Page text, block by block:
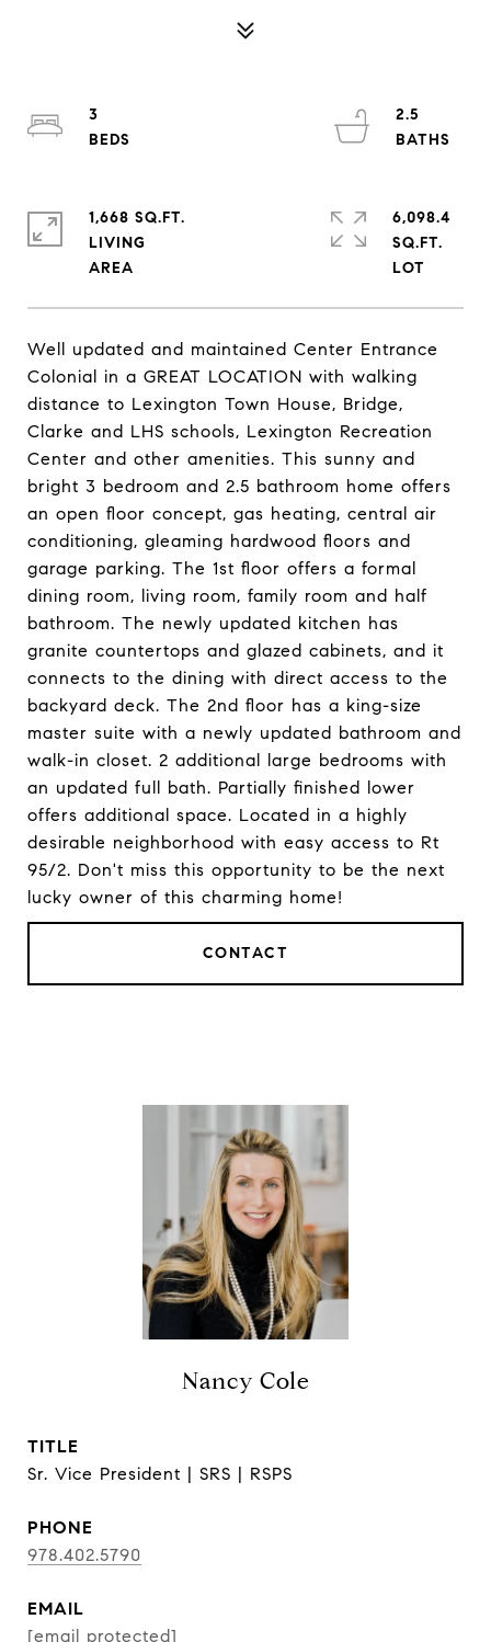
Well updated and maintained Center Entrance
Colonial in a GREAT LOCATION with walking
distance to Lexington Town House, Bridge,
Clarke and LHS schools, Lexington Recreation
Center and other amenities. This sunny and
bright 3 bedroom and 2.5 bathroom home offers
an open floor concept, gas heating, central air
conditioning, gleaming hardwood floors and
garage parking. The 1st floor offers a formal
dining room, living room, family room and half
bathroom. The newly updated kitchen has
granite countertops and glazed cabinets, and it
connects to the dining with direct access to the
backyard deck. The 2nd floor has a king-size
master suite with a newly updated bathroom and
walk-in closet. 2 additional large bedrooms with
an updated full bath. Partially finished lower
offers additional space. Located in a highly
desirable neighborhood with easy access to Rt
95/2. Don't miss this opportunity to be the next
lucky owner of this charming home!
CONTACT
3
2.5
1,668 SQ.FT.
LIVING
6,098.4
SQ.FT.
Nancy Cole
TITLE
Sr. Vice President | SRS | RSPS
PHONE
978.402.5790
EMAIL
[email protected]